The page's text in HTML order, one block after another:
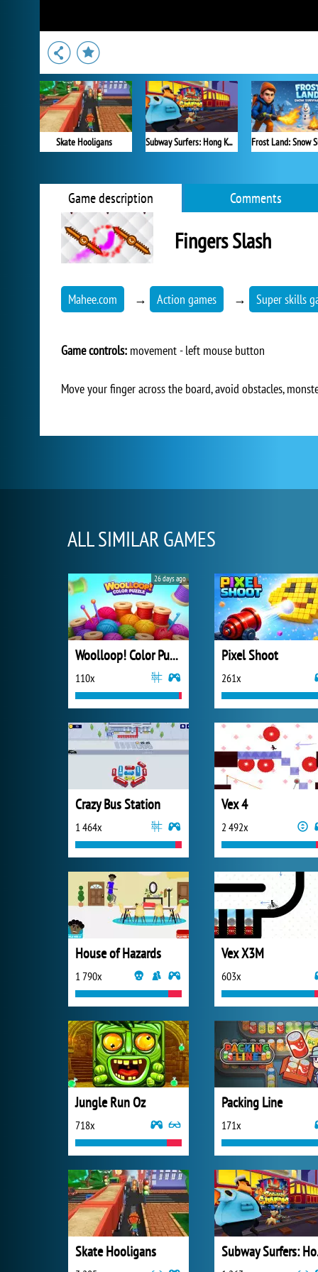
Skate Hooligans Subway Surfers: Hong Kong Frost Land: Snow
Game description Comments
Fingers Slash
Mahee.com → Action games → Super skills
Game controls: movement - left mouse button
Move your finger across the board, avoid obstacles,
ALL SIMILAR GAMES
Woolloop! Color Puzzle
110x
26 days ago
Pixel Shoot
261x
Crazy Bus Station
1 464x
Vex 4
2 492x
House of Hazards
1 790x
Vex X3M
603x
Jungle Run Oz
718x
Packing Line
171x
Skate Hooligans